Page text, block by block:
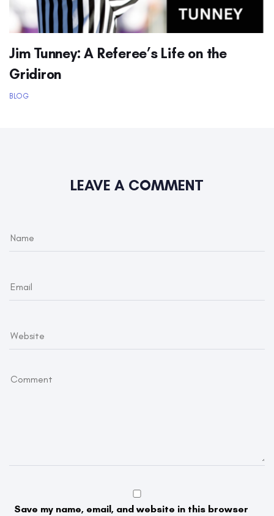
Jim Tunney: A Referee’s Life on the
Gridiron
BLOG
LEAVE A COMMENT
Save my name, email, and website in this browser